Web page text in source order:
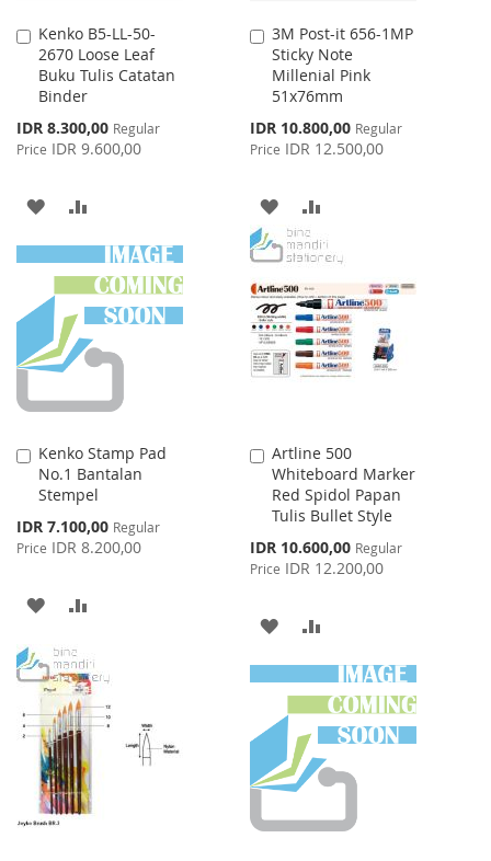
Kenko B5-LL-50-
2670 Loose Leaf
Buku Tulis Catatan
Binder
Special
Price
IDR 8.300,00 Regular
Price IDR 9.600,00
Add
to
Cart
ADD
TO
WISH
LIST
TO
COMPARE
3M Post-it 656-1MP
Sticky Note
Millenial Pink
51x76mm
Special
Price
IDR 10.800,00 Regular
Price IDR 12.500,00
Add
to
Cart
ADD
TO
WISH
LIST
TO
COMPARE
Kenko Stamp Pad
No.1 Bantalan
Stempel
Special
Price
IDR 7.100,00 Regular
Price IDR 8.200,00
Add
to
Cart
ADD
WISH
LIST
COMPARE
Artline 500
Whiteboard Marker
Red Spidol Papan
Tulis Bullet Style
Special
Price
IDR 10.600,00 Regular
Price IDR 12.200,00
Add
to
Cart
ADD
TO
WISH
LIST
TO
COMPARE